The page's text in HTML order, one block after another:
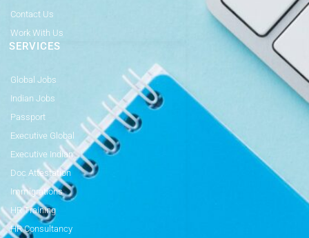
Contact Us
Work With Us
SERVICES
Global Jobs
Indian Jobs
Passport
Executive Global
Executive Indian
Doc Attestation
Immigrations
HR Training
HR Consultancy